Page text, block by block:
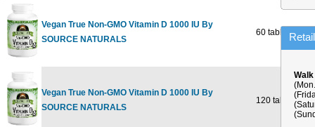
Vegan True Non-GMO Vitamin D 1000 IU By
SOURCE NATURALS
60 tablet
Vegan True Non-GMO Vitamin D 1000 IU By
SOURCE NATURALS
120 tablet